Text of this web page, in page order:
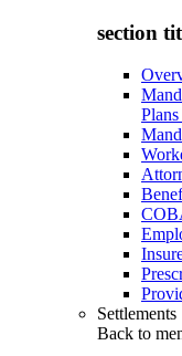
section
Settlements
Back to